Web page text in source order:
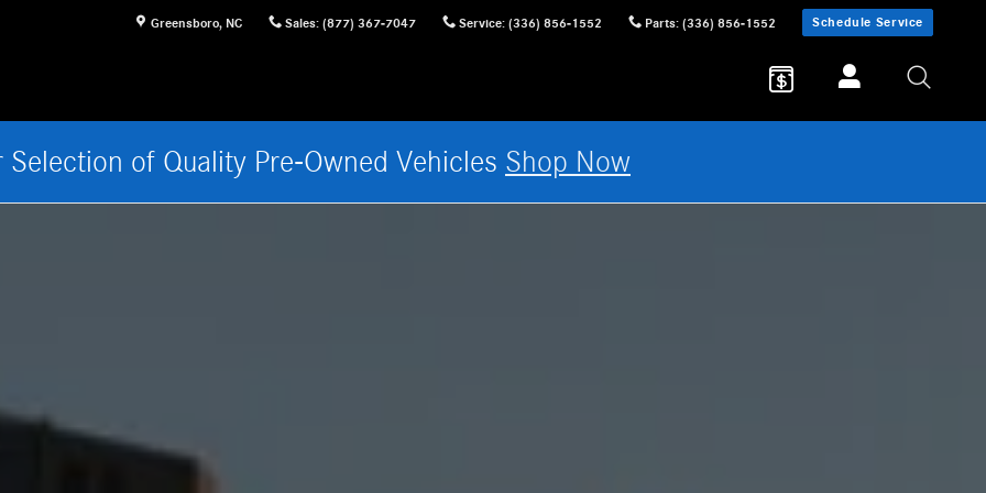
Greensboro, NC Sales: (877) 367-7047 Service: (336) 856-1552 Parts: (336) 856-1552 Schedule Service
Selection of Quality Pre-Owned Vehicles Shop Now